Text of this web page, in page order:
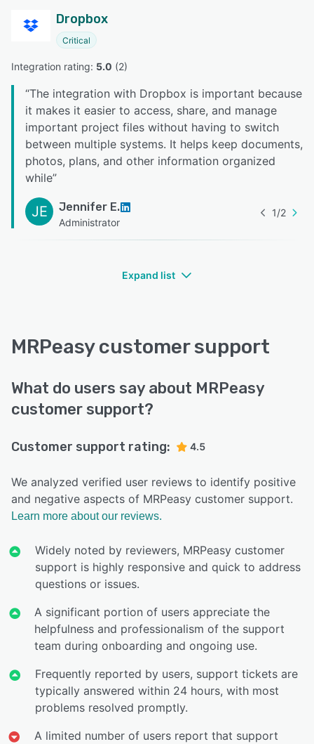
Dropbox
Critical
Integration rating: 5.0 (2)
“The integration with Dropbox is important because
it makes it easier to access, share, and manage
important project files without having to switch
between multiple systems. It helps keep documents,
photos, plans, and other information organized
while”
JE Jennifer E.
Administrator
1/2
Expand list
MRPeasy customer support
What do users say about MRPeasy
customer support?
Customer support rating: 4.5
We analyzed verified user reviews to identify positive
and negative aspects of MRPeasy customer support.
Learn more about our reviews.
Widely noted by reviewers, MRPeasy customer
support is highly responsive and quick to address
questions or issues.
A significant portion of users appreciate the
helpfulness and professionalism of the support
team during onboarding and ongoing use.
Frequently reported by users, support tickets are
typically answered within 24 hours, with most
problems resolved promptly.
A limited number of users report that support